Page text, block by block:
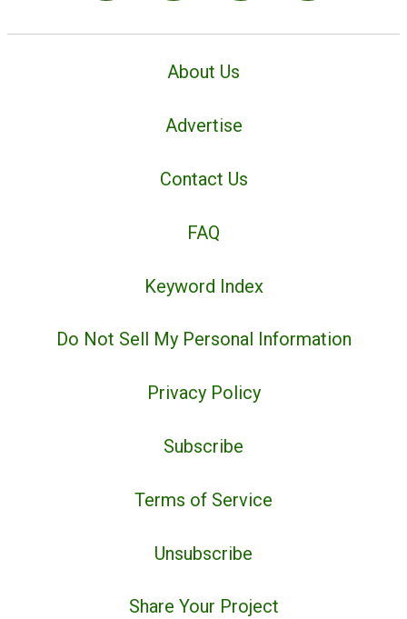
About Us
Advertise
Contact Us
FAQ
Keyword Index
Do Not Sell My Personal Information
Privacy Policy
Subscribe
Terms of Service
Unsubscribe
Share Your Project